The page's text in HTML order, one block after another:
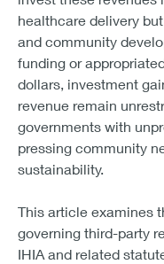
healthcare delivery
and community
funding or
dollars, investment
revenue remain
governments with
pressing community
sustainability.
This article examines
governing third-party
IHIA and related